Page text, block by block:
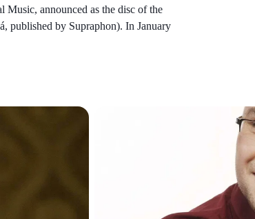
announced as the disc of the
published by Supraphon). In January